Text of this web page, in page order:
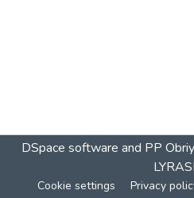
DSpace software and PP Obriy
Cookie settings Privacy